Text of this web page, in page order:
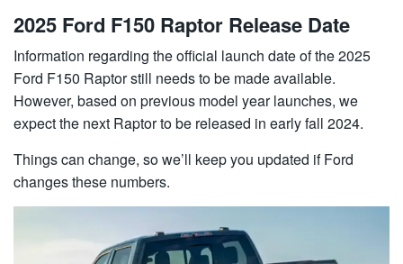
2025 Ford F150 Raptor Release Date
Information regarding the official launch date of the 2025
Ford F150 Raptor still needs to be made available.
However, based on previous model year launches, we
expect the next Raptor to be released in early fall 2024.
Things can change, so we’ll keep you updated if Ford
changes these numbers.